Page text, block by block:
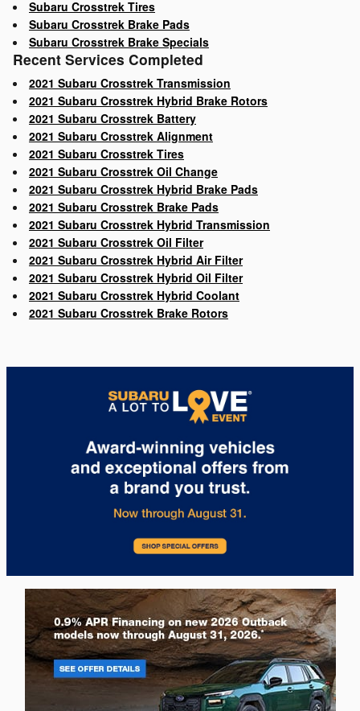
Subaru Crosstrek Tires
Subaru Crosstrek Brake Pads
Subaru Crosstrek Brake Specials
Recent Services Completed
2021 Subaru Crosstrek Transmission
2021 Subaru Crosstrek Hybrid Brake Rotors
2021 Subaru Crosstrek Battery
2021 Subaru Crosstrek Alignment
2021 Subaru Crosstrek Tires
2021 Subaru Crosstrek Oil Change
2021 Subaru Crosstrek Hybrid Brake Pads
2021 Subaru Crosstrek Brake Pads
2021 Subaru Crosstrek Hybrid Transmission
2021 Subaru Crosstrek Oil Filter
2021 Subaru Crosstrek Hybrid Air Filter
2021 Subaru Crosstrek Hybrid Oil Filter
2021 Subaru Crosstrek Hybrid Coolant
2021 Subaru Crosstrek Brake Rotors